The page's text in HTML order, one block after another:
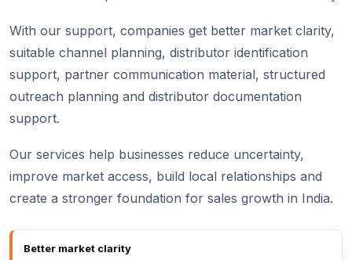
With our support, companies get better market clarity,
suitable channel planning, distributor identification
support, partner communication material, structured
outreach planning and distributor documentation
support.
Our services help businesses reduce uncertainty,
improve market access, build local relationships and
create a stronger foundation for sales growth in India.
Better market clarity